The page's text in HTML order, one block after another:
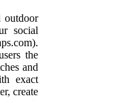
outdoor
social
the
and
exact
create